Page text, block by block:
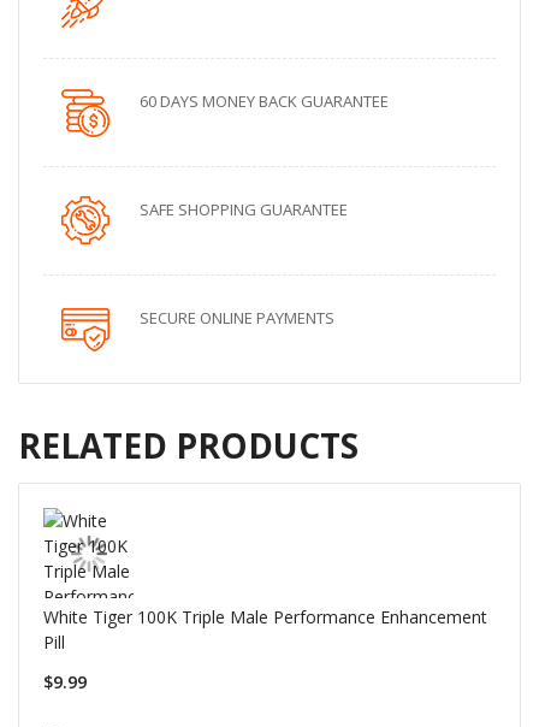
60 DAYS MONEY BACK GUARANTEE
SAFE SHOPPING GUARANTEE
SECURE ONLINE PAYMENTS
RELATED PRODUCTS
White Tiger 100K Triple Male Performance Enhancement
Pill
$9.99